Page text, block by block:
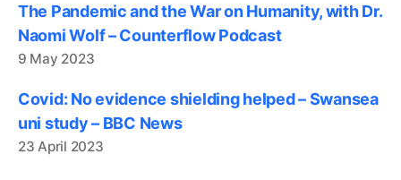
The Pandemic and the War on Humanity, with Dr.
Naomi Wolf – Counterflow Podcast
9 May 2023
Covid: No evidence shielding helped – Swansea
uni study – BBC News
23 April 2023